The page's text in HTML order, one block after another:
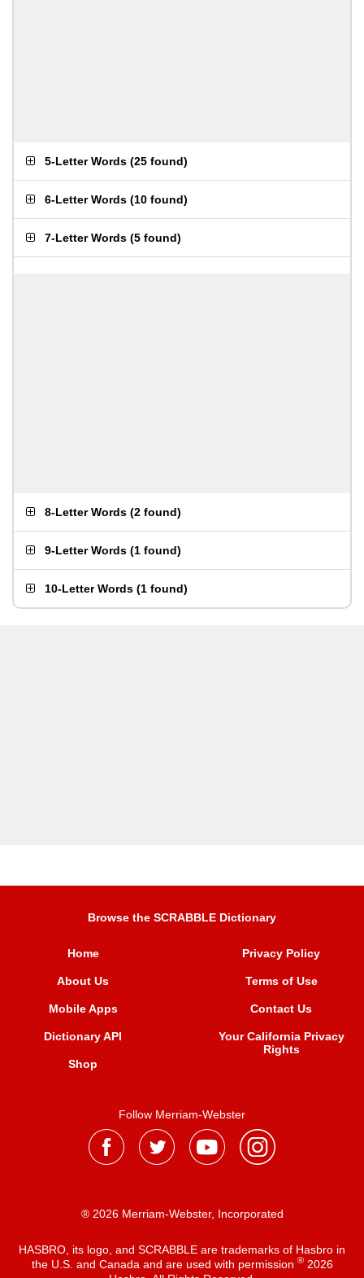
5-Letter Words (25 found)
6-Letter Words (10 found)
7-Letter Words (5 found)
8-Letter Words (2 found)
9-Letter Words (1 found)
10-Letter Words (1 found)
Browse the SCRABBLE Dictionary
Home
About Us
Mobile Apps
Dictionary API
Shop
Privacy Policy
Terms of Use
Contact Us
Your California Privacy
Rights
Follow Merriam-Webster
® 2026 Merriam-Webster, Incorporated
HASBRO, its logo, and SCRABBLE are trademarks of Hasbro in
the U.S. and Canada and are used with permission ®2026